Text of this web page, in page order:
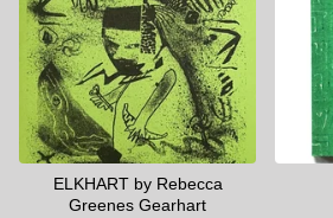
ELKHART by Rebecca
Greenes Gearhart